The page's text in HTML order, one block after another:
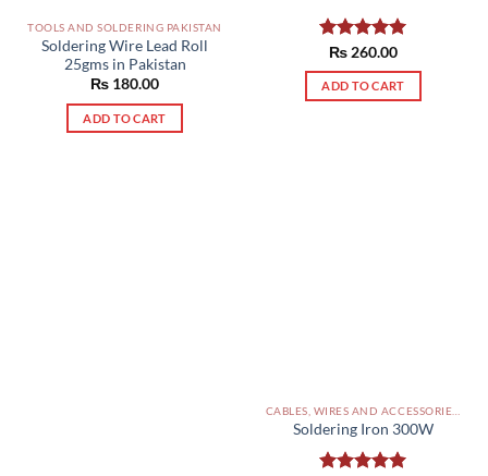
TOOLS AND SOLDERING PAKISTAN
Soldering Wire Lead Roll
25gms in Pakistan
₨ 180.00
ADD TO CART
Rated5.00
out of 5
₨ 260.00
ADD TO CART
Soldering Iron 300W